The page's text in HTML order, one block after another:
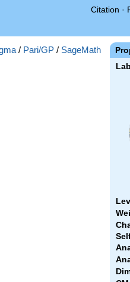
Citation ·
/ Pari/GP / SageMath